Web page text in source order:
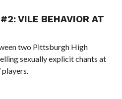
VILE BEHAVIOR AT
two Pittsburgh High
sexually explicit chants at
players.